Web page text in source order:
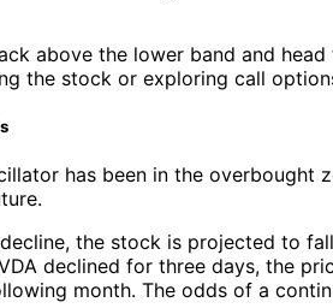
above the lower band and
the stock or exploring call
has been in the overbought
the stock is projected to
declined for three days, the
month. The odds of a